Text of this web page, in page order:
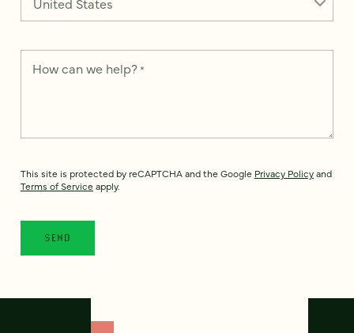
How can we help? *
This site is protected by reCAPTCHA and the Google Privacy Policyand
Terms of Service apply.